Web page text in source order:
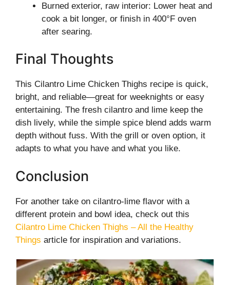
Burned exterior, raw interior: Lower heat and
cook a bit longer, or finish in 400°F oven
after searing.
Final Thoughts
This Cilantro Lime Chicken Thighs recipe is quick,
bright, and reliable—great for weeknights or easy
entertaining. The fresh cilantro and lime keep the
dish lively, while the simple spice blend adds warm
depth without fuss. With the grill or oven option, it
adapts to what you have and what you like.
Conclusion
For another take on cilantro-lime flavor with a
different protein and bowl idea, check out this
Cilantro Lime Chicken Thighs – All the Healthy
Things article for inspiration and variations.